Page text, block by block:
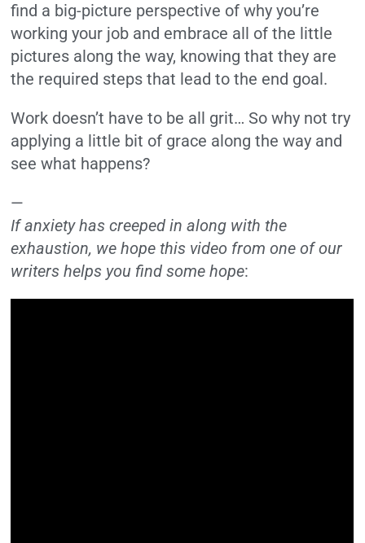
find a big-picture perspective of why you’re
working your job and embrace all of the little
pictures along the way, knowing that they are
the required steps that lead to the end goal.
Work doesn’t have to be all grit… So why not try
applying a little bit of grace along the way and
see what happens?
—
If anxiety has creeped in along with the
exhaustion, we hope this video from one of our
writers helps you find some hope: